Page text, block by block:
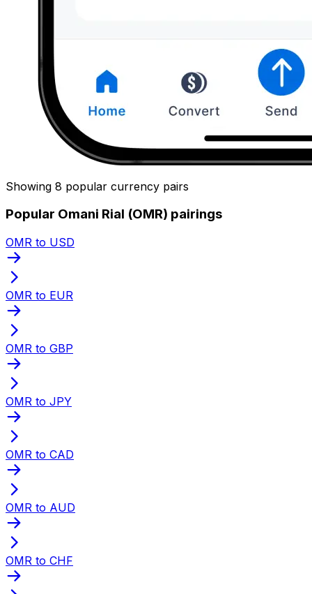
Showing 8 popular currency pairs
Popular Omani Rial (OMR) pairings
OMR to USD
OMR to EUR
OMR to GBP
OMR to JPY
OMR to CAD
OMR to AUD
OMR to CHF